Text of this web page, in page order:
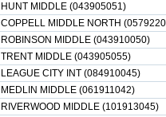
HUNT MIDDLE (043905051)
COPPELL MIDDLE NORTH
ROBINSON MIDDLE (043910050)
TRENT MIDDLE (043905055)
LEAGUE CITY INT (084910045)
MEDLIN MIDDLE (061911042)
RIVERWOOD MIDDLE (101913045)